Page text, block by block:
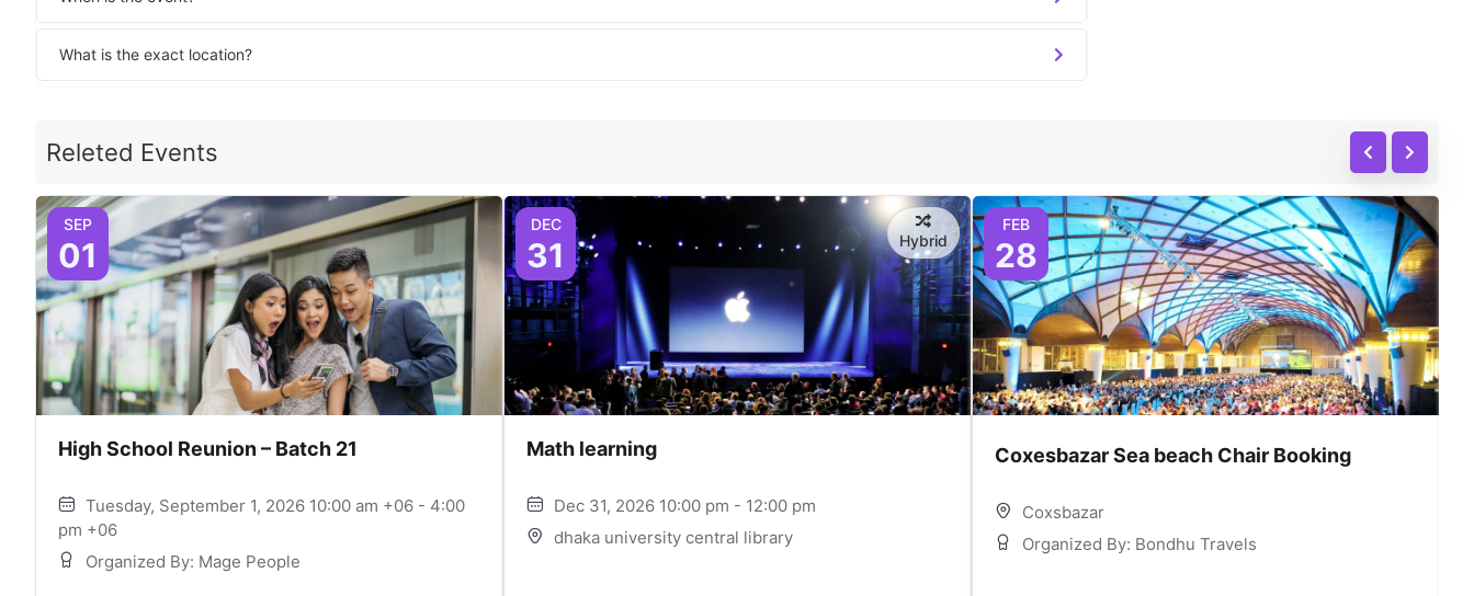
What is the exact location?
Releted Events
SEP
01
High School Reunion – Batch 21
Tuesday, September 1, 2026 10:00 am +06 - 4:00
pm +06
Organized By: Mage People
DEC
31 Hybrid
Math learning
Dec 31, 2026 10:00 pm - 12:00 pm
dhaka university central library
FEB
28
Coxesbazar Sea beach Chair Booking
Coxsbazar
Organized By: Bondhu Travels